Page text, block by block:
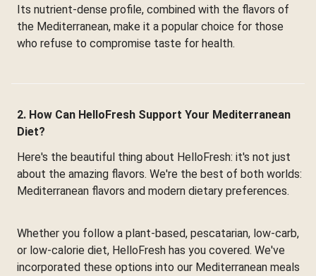
Its nutrient-dense profile, combined with the flavors of
the Mediterranean, make it a popular choice for those
who refuse to compromise taste for health.
2. How Can HelloFresh Support Your Mediterranean
Diet?
Here's the beautiful thing about HelloFresh: it's not just
about the amazing flavors. We're the best of both worlds:
Mediterranean flavors and modern dietary preferences.
Whether you follow a plant-based, pescatarian, low-carb,
or low-calorie diet, HelloFresh has you covered. We've
incorporated these options into our Mediterranean meals